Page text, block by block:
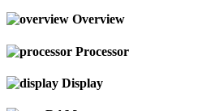
Overview
Processor
Display